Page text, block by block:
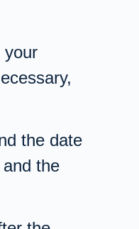
your
the date
the